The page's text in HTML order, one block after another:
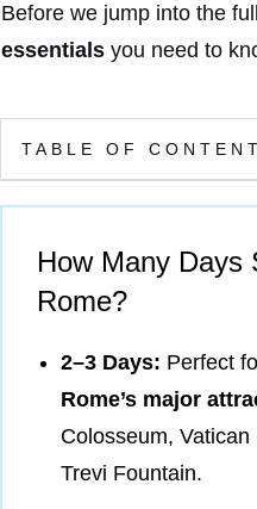
Before we jump into the
essentials you need to
TABLE OF
How Many Days
Rome?
2–3 Days: Perfect
Rome’s major
Colosseum,
Trevi Fountain.